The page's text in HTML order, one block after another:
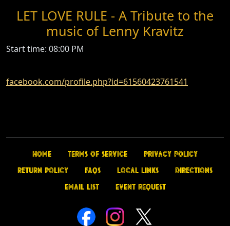
LET LOVE RULE - A Tribute to the
music of Lenny Kravitz
Start time: 08:00 PM
facebook.com/profile.php?id=61560423761541
Home Terms of Service
Privacy Policy
Return Policy
FAQs Local Links
Directions
Email List
Event Request